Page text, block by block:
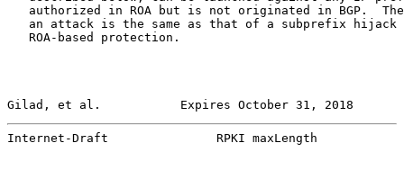
authorized in ROA but is not originated in BGP.
an attack is the same as that of a subprefix hijack
   ROA-based protection.
Gilad, et al.           Expires October 31, 2018
Internet-Draft               RPKI maxLength